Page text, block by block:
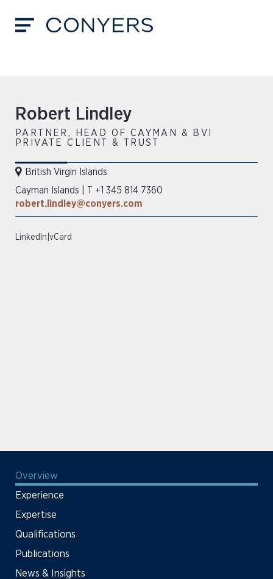
Robert Lindley
PARTNER, HEAD OF CAYMAN & BVI
PRIVATE CLIENT & TRUST
British Virgin Islands
Cayman Islands
T +1 345 814 7360
robert.lindley@conyers.com
LinkedIn vCard
Overview
Experience
Expertise
Qualifications
Publications
News & Insights